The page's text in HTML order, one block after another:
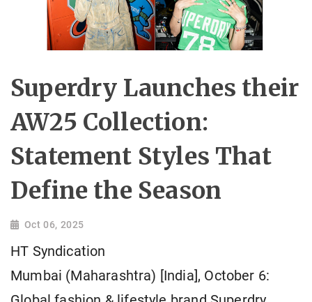
Superdry Launches their
AW25 Collection:
Statement Styles That
Define the Season
Oct 06, 2025
HT Syndication
Mumbai (Maharashtra) [India], October 6: